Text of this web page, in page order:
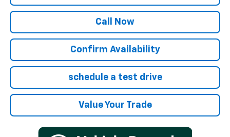
Call Now
Confirm Availability
schedule a test drive
Value Your Trade